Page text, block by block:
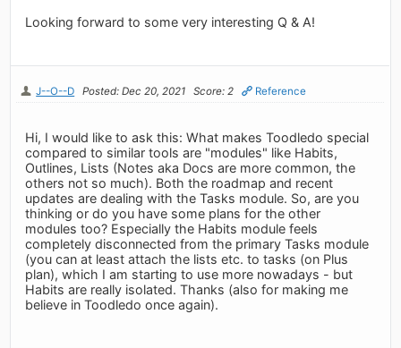
Looking forward to some very interesting Q & A!
J--O--D Posted: Dec 20, 2021 Score: 2 Reference
Hi, I would like to ask this: What makes Toodledo special
compared to similar tools are "modules" like Habits,
Outlines, Lists (Notes aka Docs are more common, the
others not so much). Both the roadmap and recent
updates are dealing with the Tasks module. So, are you
thinking or do you have some plans for the other
modules too? Especially the Habits module feels
completely disconnected from the primary Tasks module
(you can at least attach the lists etc. to tasks (on Plus
plan), which I am starting to use more nowadays - but
Habits are really isolated. Thanks (also for making me
believe in Toodledo once again).